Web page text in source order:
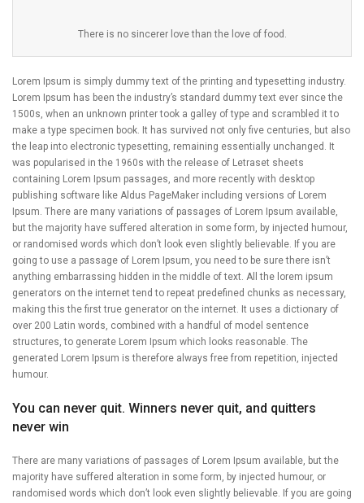
There is no sincerer love than the love of food.
Lorem Ipsum is simply dummy text of the printing and typesetting industry.
Lorem Ipsum has been the industry’s standard dummy text ever since the
1500s, when an unknown printer took a galley of type and scrambled it to
make a type specimen book. It has survived not only five centuries, but also
the leap into electronic typesetting, remaining essentially unchanged. It
was popularised in the 1960s with the release of Letraset sheets
containing Lorem Ipsum passages, and more recently with desktop
publishing software like Aldus PageMaker including versions of Lorem
Ipsum. There are many variations of passages of Lorem Ipsum available,
but the majority have suffered alteration in some form, by injected humour,
or randomised words which don’t look even slightly believable. If you are
going to use a passage of Lorem Ipsum, you need to be sure there isn’t
anything embarrassing hidden in the middle of text. All the lorem ipsum
generators on the internet tend to repeat predefined chunks as necessary,
making this the first true generator on the internet. It uses a dictionary of
over 200 Latin words, combined with a handful of model sentence
structures, to generate Lorem Ipsum which looks reasonable. The
generated Lorem Ipsum is therefore always free from repetition, injected
humour.
You can never quit. Winners never quit, and quitters
never win
There are many variations of passages of Lorem Ipsum available, but the
majority have suffered alteration in some form, by injected humour, or
randomised words which don’t look even slightly believable. If you are going